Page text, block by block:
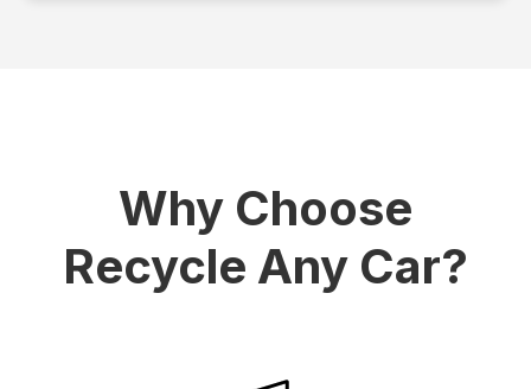
Why Choose
Recycle Any Car?